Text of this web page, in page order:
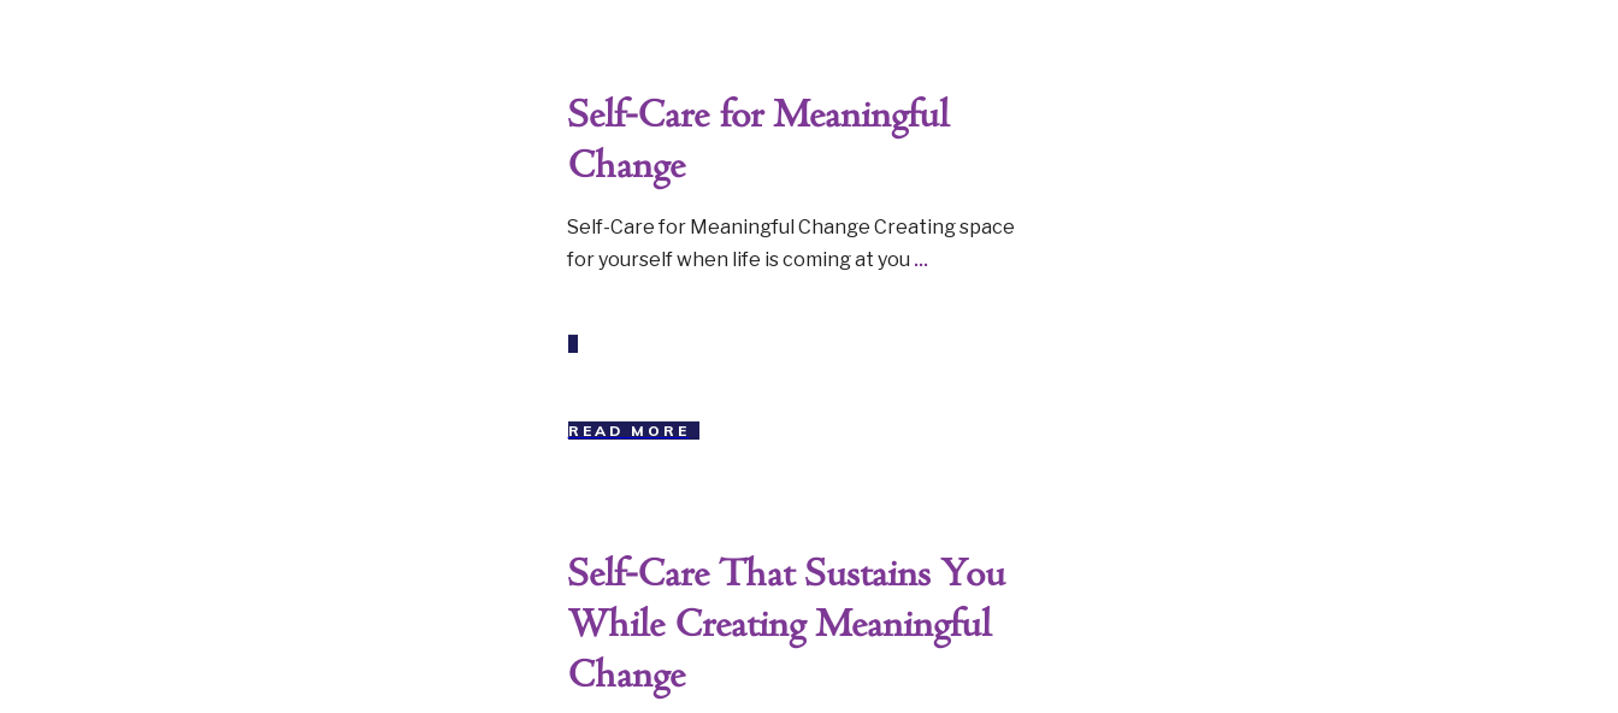
Self-Care for Meaningful
Change
Self-Care for Meaningful Change Creating space
for yourself when life is coming at you ...
READ MORE
Self-Care That Sustains You
While Creating Meaningful
Change